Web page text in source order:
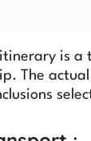
is a
The